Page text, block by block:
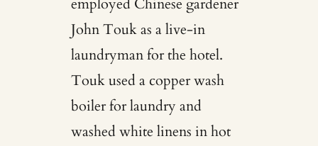
John Touk as a live-in
laundryman for the hotel.
Touk used a copper wash
boiler for laundry and
washed white linens in hot